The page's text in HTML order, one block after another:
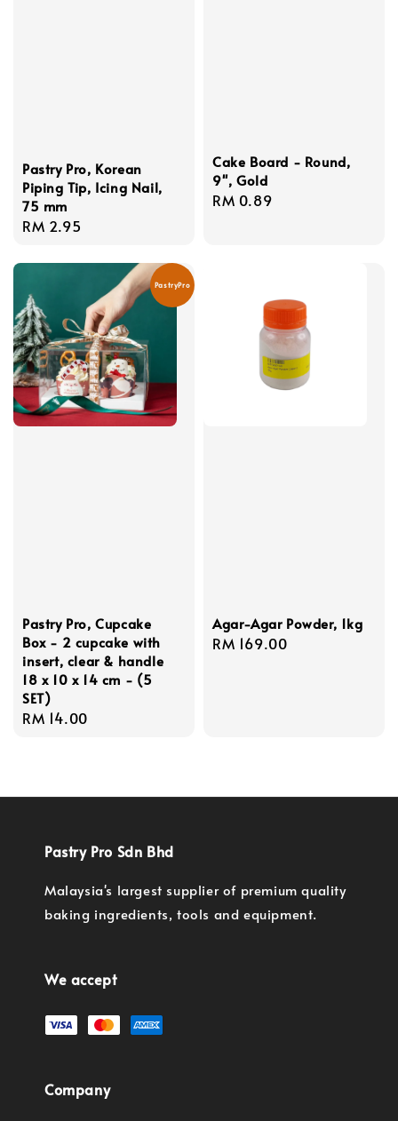
Pastry Pro, Korean
Piping Tip, Icing Nail,
75 mm
Regular
RM 2.95
Cake Board - Round,
9'', Gold
Regular
RM 0.89
PastryPro
Pastry Pro, Cupcake
Box - 2 cupcake with
insert, clear & handle
18 x 10 x 14 cm - (5
SET)
Regular
RM 14.00
Agar-Agar Powder, 1kg
Regular
RM 169.00
Pastry Pro Sdn Bhd
Malaysia's largest supplier of premium quality
baking ingredients, tools and equipment.
We accept
Company